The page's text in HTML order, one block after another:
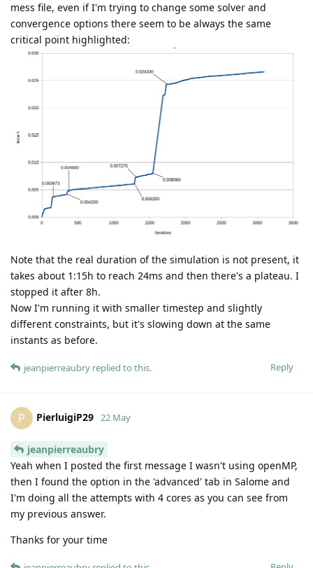
mess file, even if I'm trying to change some solver and
convergence options there seem to be always the same
critical point highlighted:
Note that the real duration of the simulation is not present, it
takes about 1:15h to reach 24ms and then there's a plateau. I
stopped it after 8h.
Now I'm running it with smaller timestep and slightly
different constraints, but it's slowing down at the same
instants as before.
Reply
jeanpierreaubry replied to this.
P PierluigiP29 22 May
jeanpierreaubry
Yeah when I posted the first message I wasn't using openMP,
then I found the option in the 'advanced' tab in Salome and
I'm doing all the attempts with 4 cores as you can see from
my previous answer.
Thanks for your time